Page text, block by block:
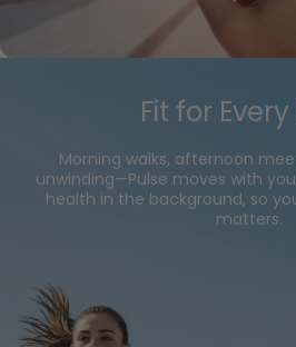
Fit for
Morning walks, afternoon
unwinding—Pulse moves with
health in the background, so
matters.